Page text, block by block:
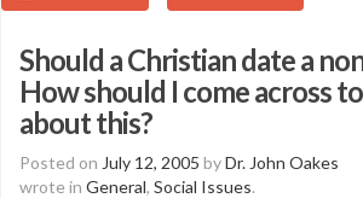
Should a Christian date a
How should I come across
about this?
Posted on July 12, 2005 byDr. John Oakes
wrote in General, Social Issues.